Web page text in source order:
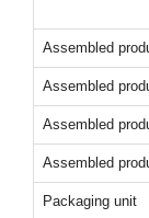
Assembled
Assembled
Assembled
Assembled
Packaging unit